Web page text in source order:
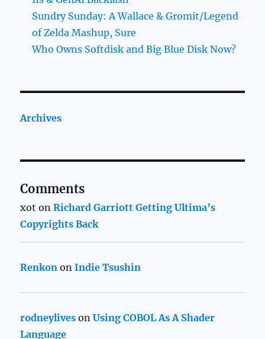
Sundry Sunday: A Wallace & Gromit/Legend
of Zelda Mashup, Sure
Who Owns Softdisk and Big Blue Disk Now?
Archives
Comments
xot onRichard Garriott Getting Ultima’s
Copyrights Back
Renkon onIndie Tsushin
rodneylives onUsing COBOL As A Shader
Language